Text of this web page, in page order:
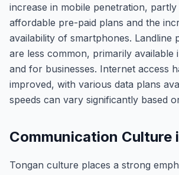
increase in mobile penetration, partly
affordable pre-paid plans and the
availability of smartphones. Landline
are less common, primarily available
and for businesses. Internet access
improved, with various data plans
speeds can vary significantly based
Communication Culture
Tongan culture places a strong